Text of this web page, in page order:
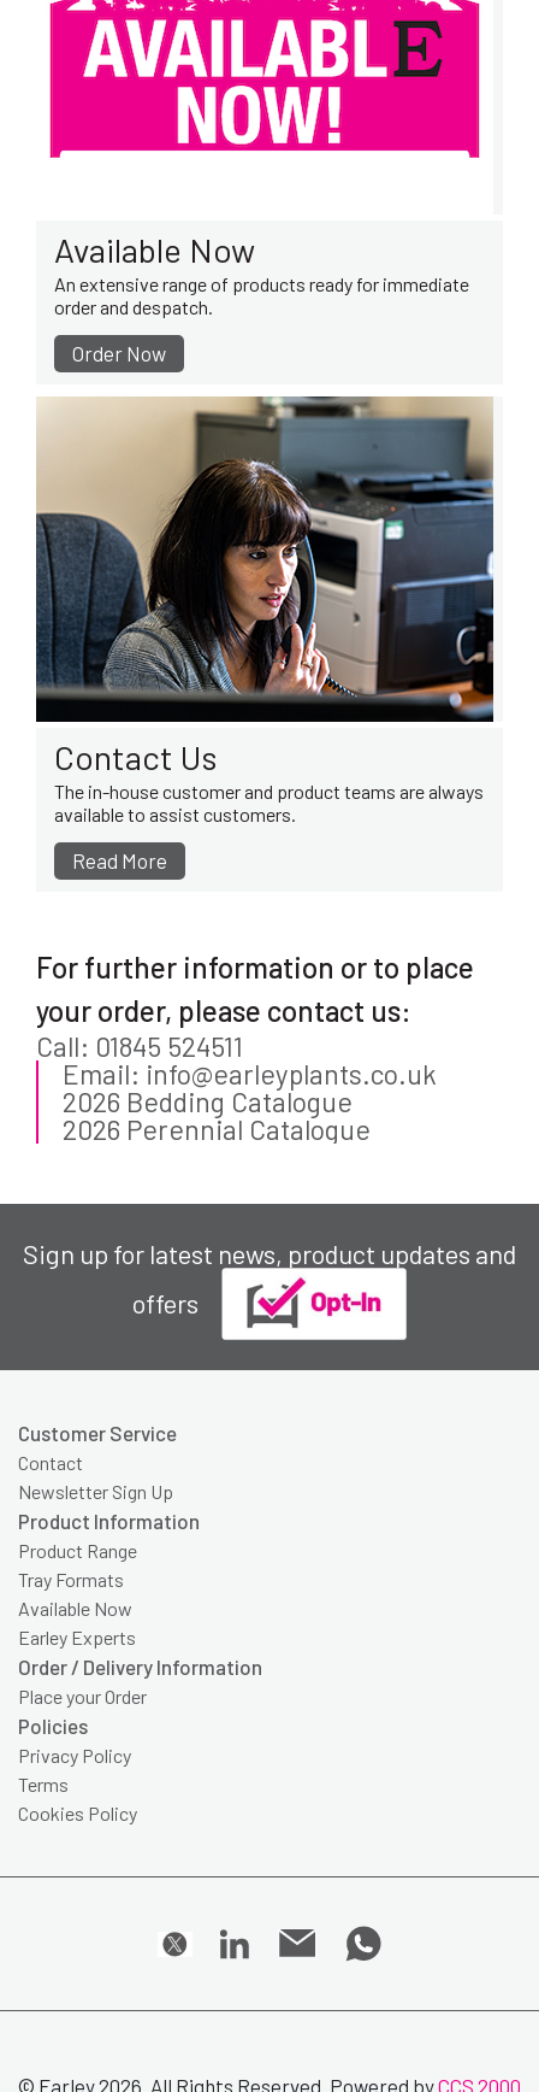
Available Now
An extensive range of products ready for immediate
order and despatch.
Order Now
Contact Us
The in-house customer and product teams are always
available to assist customers.
Read More
For further information or to place
your order, please contact us:
Call: 01845 524511
Email: info@earleyplants.co.uk
2026 Bedding Catalogue
2026 Perennial Catalogue
Sign up for latest news, product updates and
offers
Customer Service
Contact
Newsletter Sign Up
Product Information
Product Range
Tray Formats
Available Now
Earley Experts
Order / Delivery Information
Place your Order
Policies
Privacy Policy
Terms
Cookies Policy
© Earley 2026. All Rights Reserved. Powered byCCS 2000